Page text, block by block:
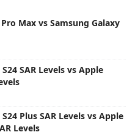
Max vs Samsung Galaxy
SAR Levels vs Apple
Plus SAR Levels vs Apple
Levels